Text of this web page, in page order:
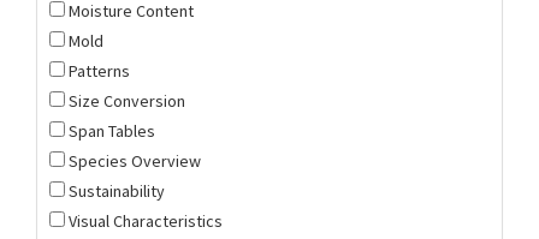
Moisture Content
Mold
Patterns
Size Conversion
Span Tables
Species Overview
Sustainability
Visual Characteristics